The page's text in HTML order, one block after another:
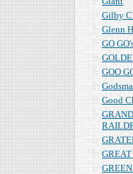
Gilby
Glenn
GO
GOO
Good